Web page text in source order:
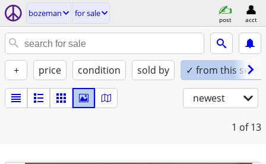
bozeman for sale
post acct
+ price condition sold by ✓ from this seller
newest
1 of 13